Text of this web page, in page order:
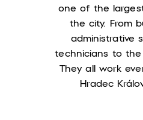
one of the
the city. From
administrative
technicians to the
They all work
Hradec